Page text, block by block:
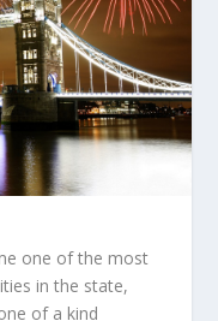
one of the most
in the state,
of a kind